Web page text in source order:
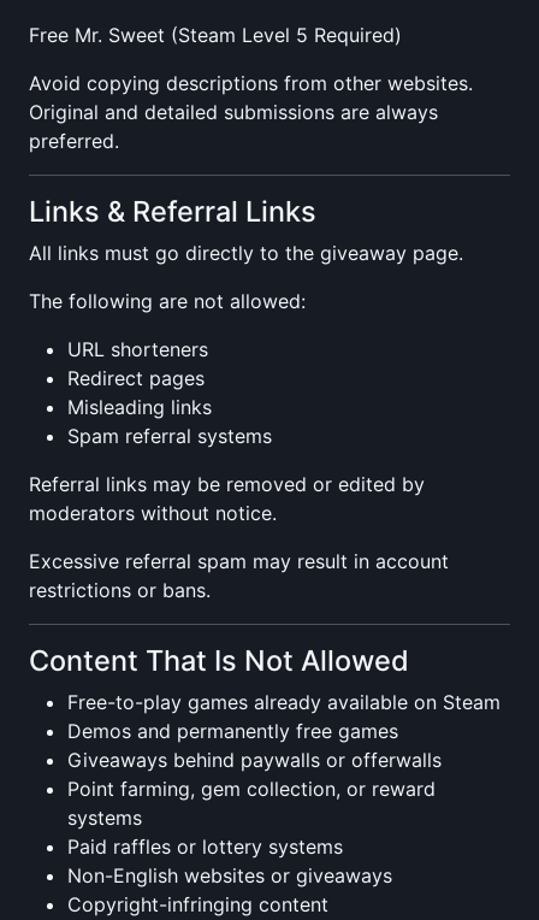
Free Mr. Sweet (Steam Level 5 Required)
Avoid copying descriptions from other websites.
Original and detailed submissions are always
preferred.
Links & Referral Links
All links must go directly to the giveaway page.
The following are not allowed:
URL shorteners
Redirect pages
Misleading links
Spam referral systems
Referral links may be removed or edited by
moderators without notice.
Excessive referral spam may result in account
restrictions or bans.
Content That Is Not Allowed
Free-to-play games already available on Steam
Demos and permanently free games
Giveaways behind paywalls or offerwalls
Point farming, gem collection, or reward
systems
Paid raffles or lottery systems
Non-English websites or giveaways
Copyright-infringing content